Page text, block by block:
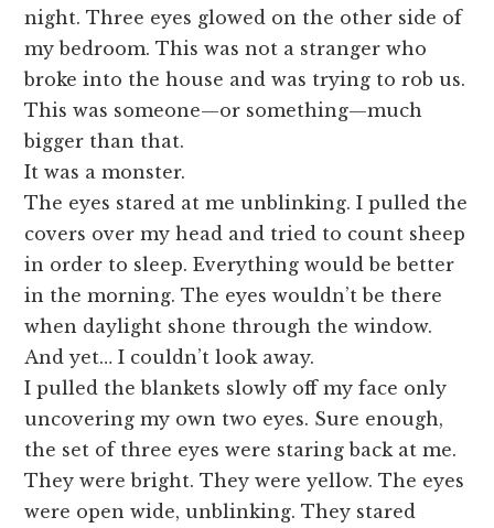
night. Three eyes glowed on the other side of
my bedroom. This was not a stranger who
broke into the house and was trying to rob us.
This was someone—or something—much
bigger than that.
It was a monster.
The eyes stared at me unblinking. I pulled the
covers over my head and tried to count sheep
in order to sleep. Everything would be better
in the morning. The eyes wouldn’t be there
when daylight shone through the window.
And yet… I couldn’t look away.
I pulled the blankets slowly off my face only
uncovering my own two eyes. Sure enough,
the set of three eyes were staring back at me.
They were bright. They were yellow. The eyes
were open wide, unblinking. They stared